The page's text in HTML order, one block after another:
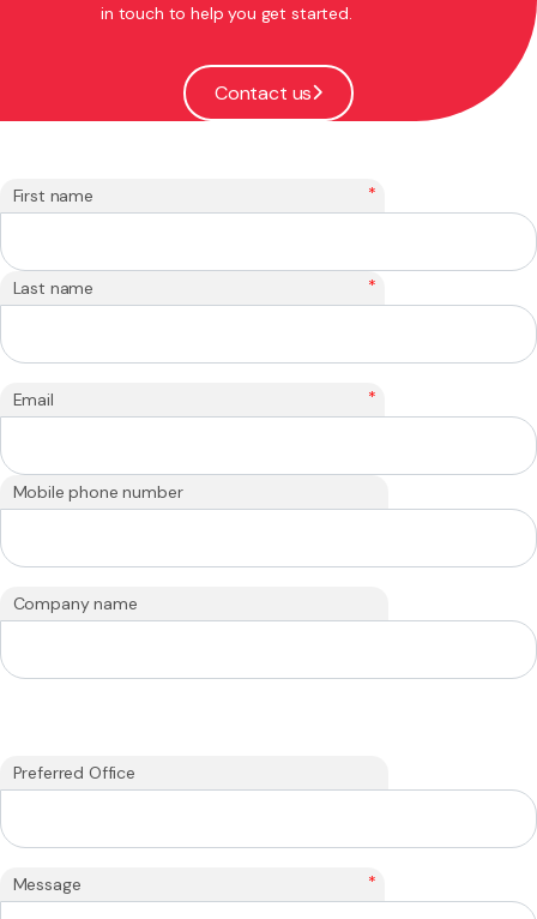
in touch to help you get started.
Contact us
First name *
Last name *
Email *
Mobile phone number
Company name
Preferred Office
Message *